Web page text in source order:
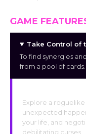
GAME
Take Control of
To find synergies
from a pool of
Explore a
unexpected
your life, and
debilitating curses.